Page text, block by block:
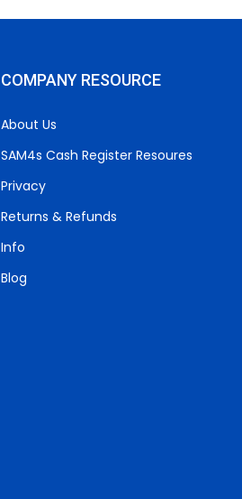
COMPANY RESOURCE
About Us
SAM4s Cash Register Resoures
Privacy
Returns & Refunds
Info
Blog